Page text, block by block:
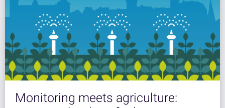
Monitoring meets agriculture: